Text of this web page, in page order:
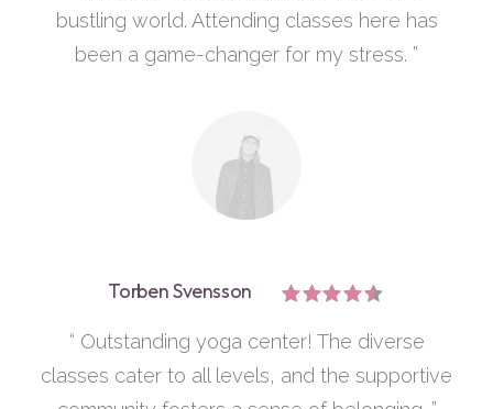
bustling world. Attending classes here has
been a game-changer for my stress. ”
Torben Svensson
“ Outstanding yoga center! The diverse
classes cater to all levels, and the supportive